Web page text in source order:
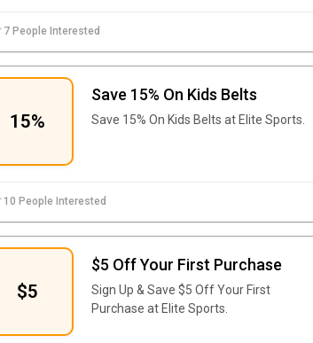
7 People Interested
15%
Save 15% On Kids Belts
Save 15% On Kids Belts at Elite Sports.
10 People Interested
$5
$5 Off Your First Purchase
Sign Up & Save $5 Off Your First
Purchase at Elite Sports.